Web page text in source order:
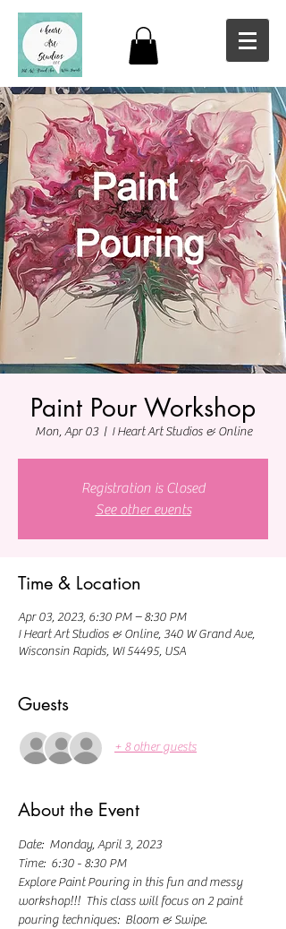
Paint Pour Workshop
Mon, Apr 03
  |
I Heart Art Studios & Online
Registration is Closed
See other events
Time & Location
Apr 03, 2023, 6:30 PM – 8:30 PM
I Heart Art Studios & Online, 340 W Grand Ave,
Wisconsin Rapids, WI 54495, USA
Guests
+ 8 other guests
About the Event
Date:  Monday, April 3, 2023
Time:  6:30 - 8:30 PM
Explore Paint Pouring in this fun and messy
workshop!!!  This class will focus on 2 paint
pouring techniques:  Bloom & Swipe.